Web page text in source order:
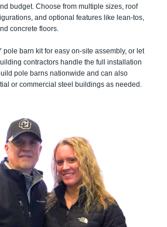
budget. Choose from multiple sizes, roof
and optional features like lean-tos,
concrete floors.
pole barn kit for easy on-site assembly, or let
contractors handle the full installation
pole barns nationwide and can also
or commercial steel buildings as needed.